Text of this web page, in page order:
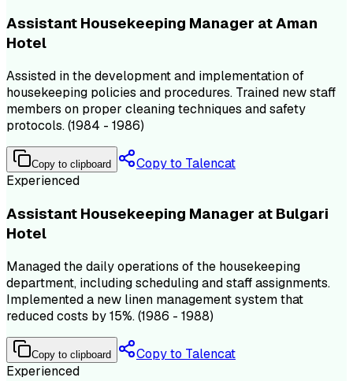
Assistant Housekeeping Manager at Aman
Hotel
Assisted in the development and implementation of
housekeeping policies and procedures. Trained new staff
members on proper cleaning techniques and safety
protocols. (1984 - 1986)
Copy to clipboard
Copy to Talencat
Experienced
Assistant Housekeeping Manager at Bulgari
Hotel
Managed the daily operations of the housekeeping
department, including scheduling and staff assignments.
Implemented a new linen management system that
reduced costs by 15%. (1986 - 1988)
Copy to clipboard
Copy to Talencat
Experienced